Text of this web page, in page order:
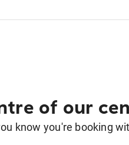
of our
know you're booking